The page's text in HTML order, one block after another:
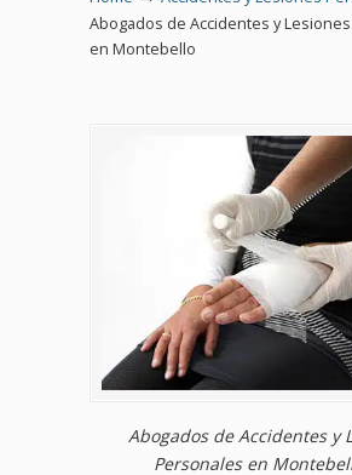
Abogados de Accidentes y
en Montebello
Abogados de Accidentes y
Personales en